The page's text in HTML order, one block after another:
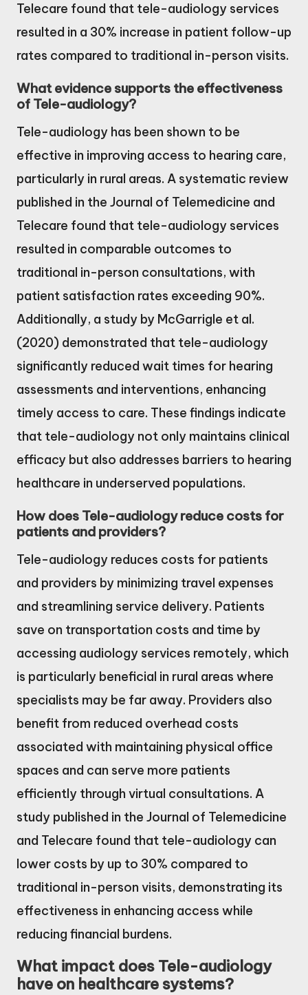
Telecare found that tele-audiology services
resulted in a 30% increase in patient follow-up
rates compared to traditional in-person visits.
What evidence supports the effectiveness
of Tele-audiology?
Tele-audiology has been shown to be
effective in improving access to hearing care,
particularly in rural areas. A systematic review
published in the Journal of Telemedicine and
Telecare found that tele-audiology services
resulted in comparable outcomes to
traditional in-person consultations, with
patient satisfaction rates exceeding 90%.
Additionally, a study by McGarrigle et al.
(2020) demonstrated that tele-audiology
significantly reduced wait times for hearing
assessments and interventions, enhancing
timely access to care. These findings indicate
that tele-audiology not only maintains clinical
efficacy but also addresses barriers to hearing
healthcare in underserved populations.
How does Tele-audiology reduce costs for
patients and providers?
Tele-audiology reduces costs for patients
and providers by minimizing travel expenses
and streamlining service delivery. Patients
save on transportation costs and time by
accessing audiology services remotely, which
is particularly beneficial in rural areas where
specialists may be far away. Providers also
benefit from reduced overhead costs
associated with maintaining physical office
spaces and can serve more patients
efficiently through virtual consultations. A
study published in the Journal of Telemedicine
and Telecare found that tele-audiology can
lower costs by up to 30% compared to
traditional in-person visits, demonstrating its
effectiveness in enhancing access while
reducing financial burdens.
What impact does Tele-audiology
have on healthcare systems?